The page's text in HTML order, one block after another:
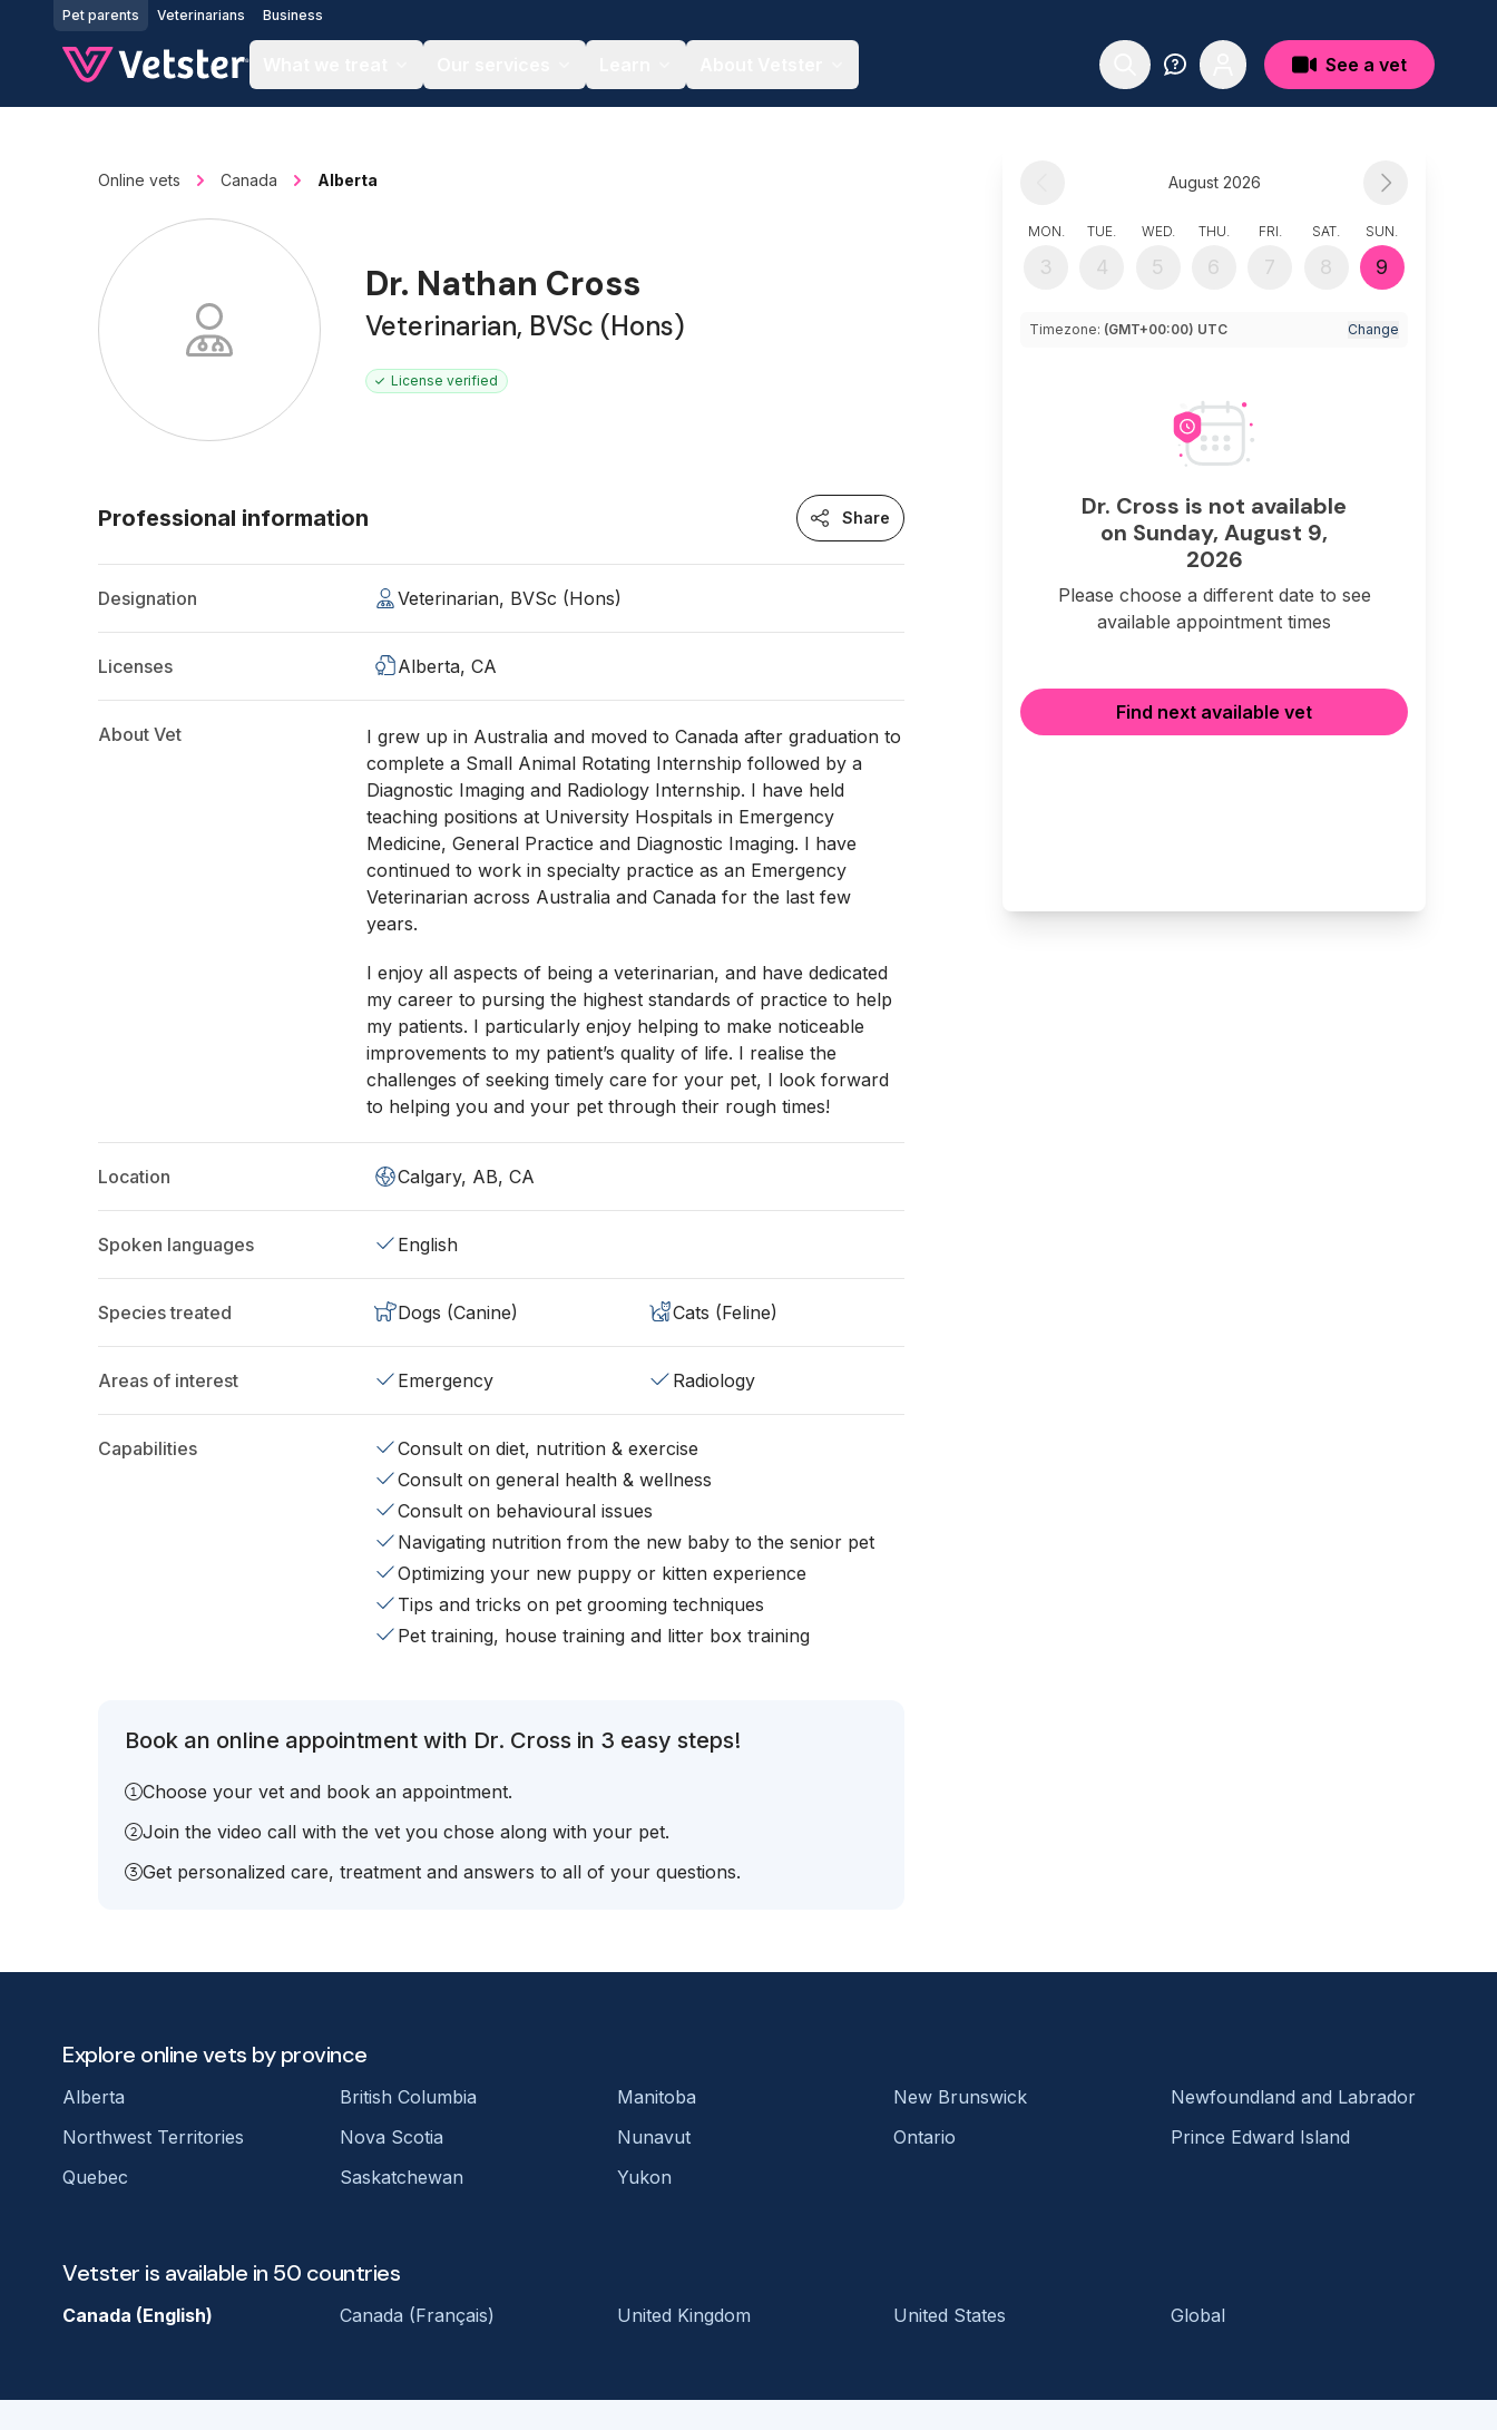
Jump to main content
Pet parents Veterinarians Business
See a vet
Online vets Canada Alberta
Dr. Nathan Cross
Veterinarian, BVSc (Hons)
License verified
Professional information Share
Designation Veterinarian, BVSc (Hons)
Licenses Alberta, CA
About Vet
I grew up in Australia and moved to Canada after graduation to
complete a Small Animal Rotating Internship followed by a
Diagnostic Imaging and Radiology Internship. I have held
teaching positions at University Hospitals in Emergency
Medicine, General Practice and Diagnostic Imaging. I have
continued to work in specialty practice as an Emergency
Veterinarian across Australia and Canada for the last few
years.
I enjoy all aspects of being a veterinarian, and have dedicated
my career to pursing the highest standards of practice to help
my patients. I particularly enjoy helping to make noticeable
improvements to my patient’s quality of life. I realise the
challenges of seeking timely care for your pet, I look forward
to helping you and your pet through their rough times!
Location Calgary, AB, CA
Spoken languages English
Species treated Dogs (Canine) Cats (Feline)
Areas of interest Emergency Radiology
Capabilities
Consult on diet, nutrition & exercise
Consult on general health & wellness
Consult on behavioural issues
Navigating nutrition from the new baby to the senior pet
Optimizing your new puppy or kitten experience
Tips and tricks on pet grooming techniques
Pet training, house training and litter box training
Book an online appointment with Dr. Cross in 3 easy steps!
Choose your vet and book an appointment.
Join the video call with the vet you chose along with your pet.
Get personalized care, treatment and answers to all of your questions.
August 2026
MON.
3
TUE.
4
WED.
5
THU.
6
FRI.
7
SAT.
8
SUN.
9
Timezone: (GMT+00:00) UTC Change
Dr. Cross is not available
on Sunday, August 9,
2026
Please choose a different date to see
available appointment times
Find next available vet
Explore online vets by province
Alberta British Columbia Manitoba New Brunswick
Newfoundland and Labrador
Northwest Territories
Nova Scotia Nunavut Ontario
Prince Edward Island
Quebec
Saskatchewan Yukon
Vetster is available in 50 countries
Canada (English) Canada (Français) United Kingdom United States Global